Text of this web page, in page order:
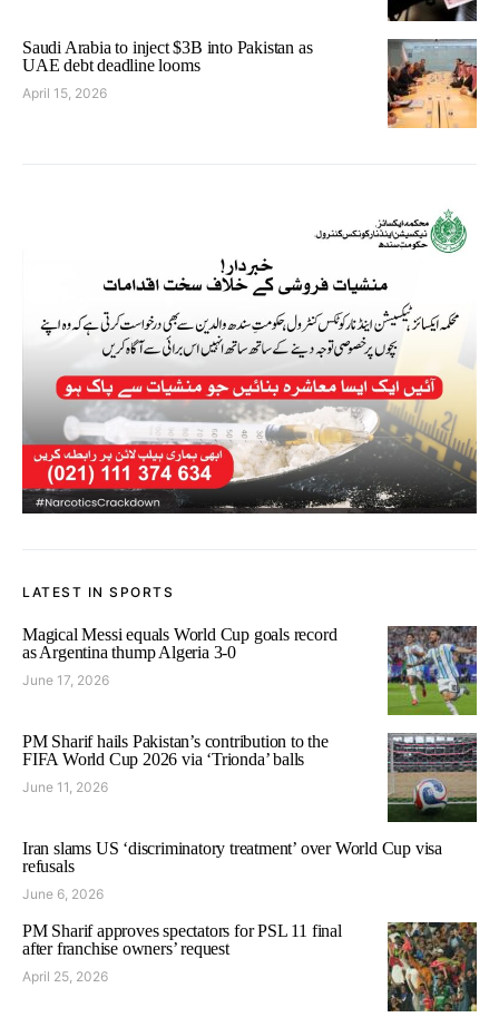
Saudi Arabia to inject $3B into Pakistan as
UAE debt deadline looms
April 15, 2026
LATEST IN SPORTS
Magical Messi equals World Cup goals record
as Argentina thump Algeria 3-0
June 17, 2026
PM Sharif hails Pakistan’s contribution to the
FIFA World Cup 2026 via ‘Trionda’ balls
June 11, 2026
Iran slams US ‘discriminatory treatment’ over World Cup visa
refusals
June 6, 2026
PM Sharif approves spectators for PSL 11 final
after franchise owners’ request
April 25, 2026